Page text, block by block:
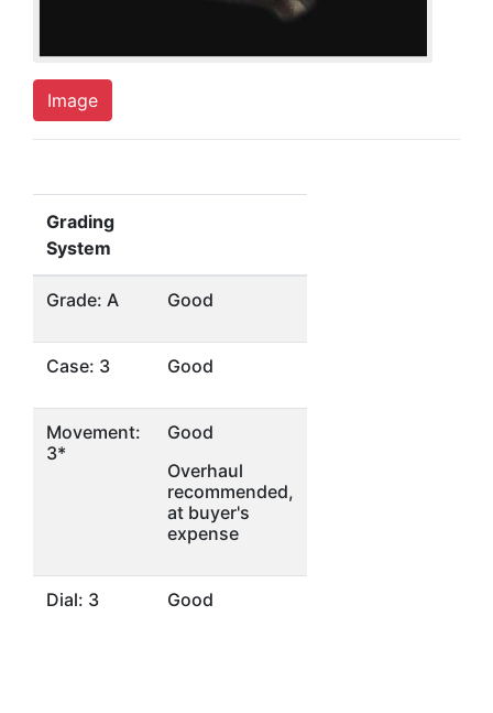
Image
Grading
System
Grade: A Good
Case: 3 Good
Movement:
3*
Good
Overhaul
recommended,
at buyer's
expense
Dial: 3 Good